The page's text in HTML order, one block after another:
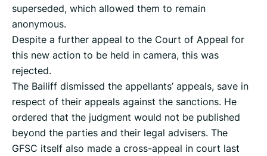
superseded, which allowed them to remain
anonymous.
Despite a further appeal to the Court of Appeal for
this new action to be held in camera, this was
rejected.
The Bailiff dismissed the appellants’ appeals, save in
respect of their appeals against the sanctions. He
ordered that the judgment would not be published
beyond the parties and their legal advisers. The
GFSC itself also made a cross-appeal in court last